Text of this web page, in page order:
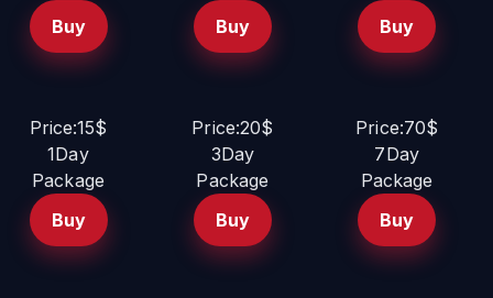
Buy
Buy
Buy
Price:15$
1Day
Package
Buy
Price:20$
3Day
Package
Buy
Price:70$
7Day
Package
Buy